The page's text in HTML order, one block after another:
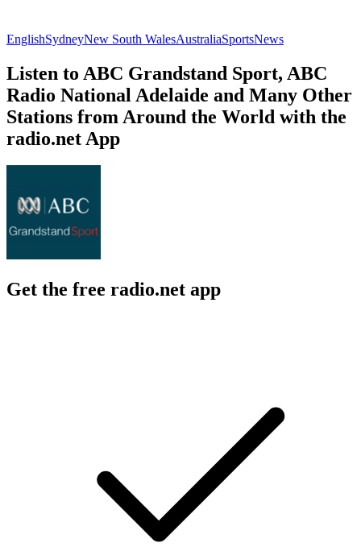
EnglishSydneyNew South WalesAustraliaSportsNews
Listen to ABC Grandstand Sport, ABC
Radio National Adelaide and Many Other
Stations from Around the World with the
radio.net App
Get the free radio.net app